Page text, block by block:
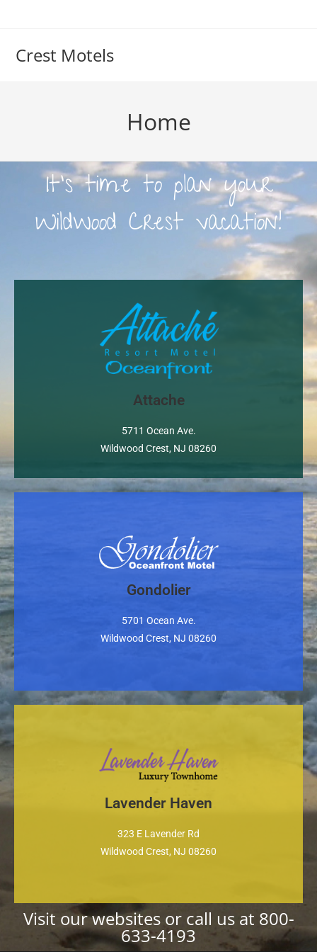
Crest Motels
Home
It's time to plan your
Wildwood Crest vacation!
Attache
5711 Ocean Ave.
Wildwood Crest, NJ 08260
Property Website
Gondolier
5701 Ocean Ave.
Wildwood Crest, NJ 08260
Property Website
Lavender Haven
323 E Lavender Rd
Wildwood Crest, NJ 08260
Property Website
Visit our websites or call us at 800-
633-4193